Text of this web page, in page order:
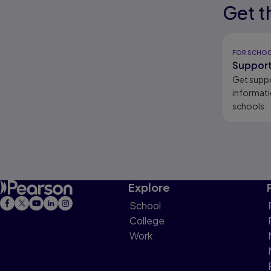
Results
Get
FOR
Get
schools.
Explore
School
College
Work